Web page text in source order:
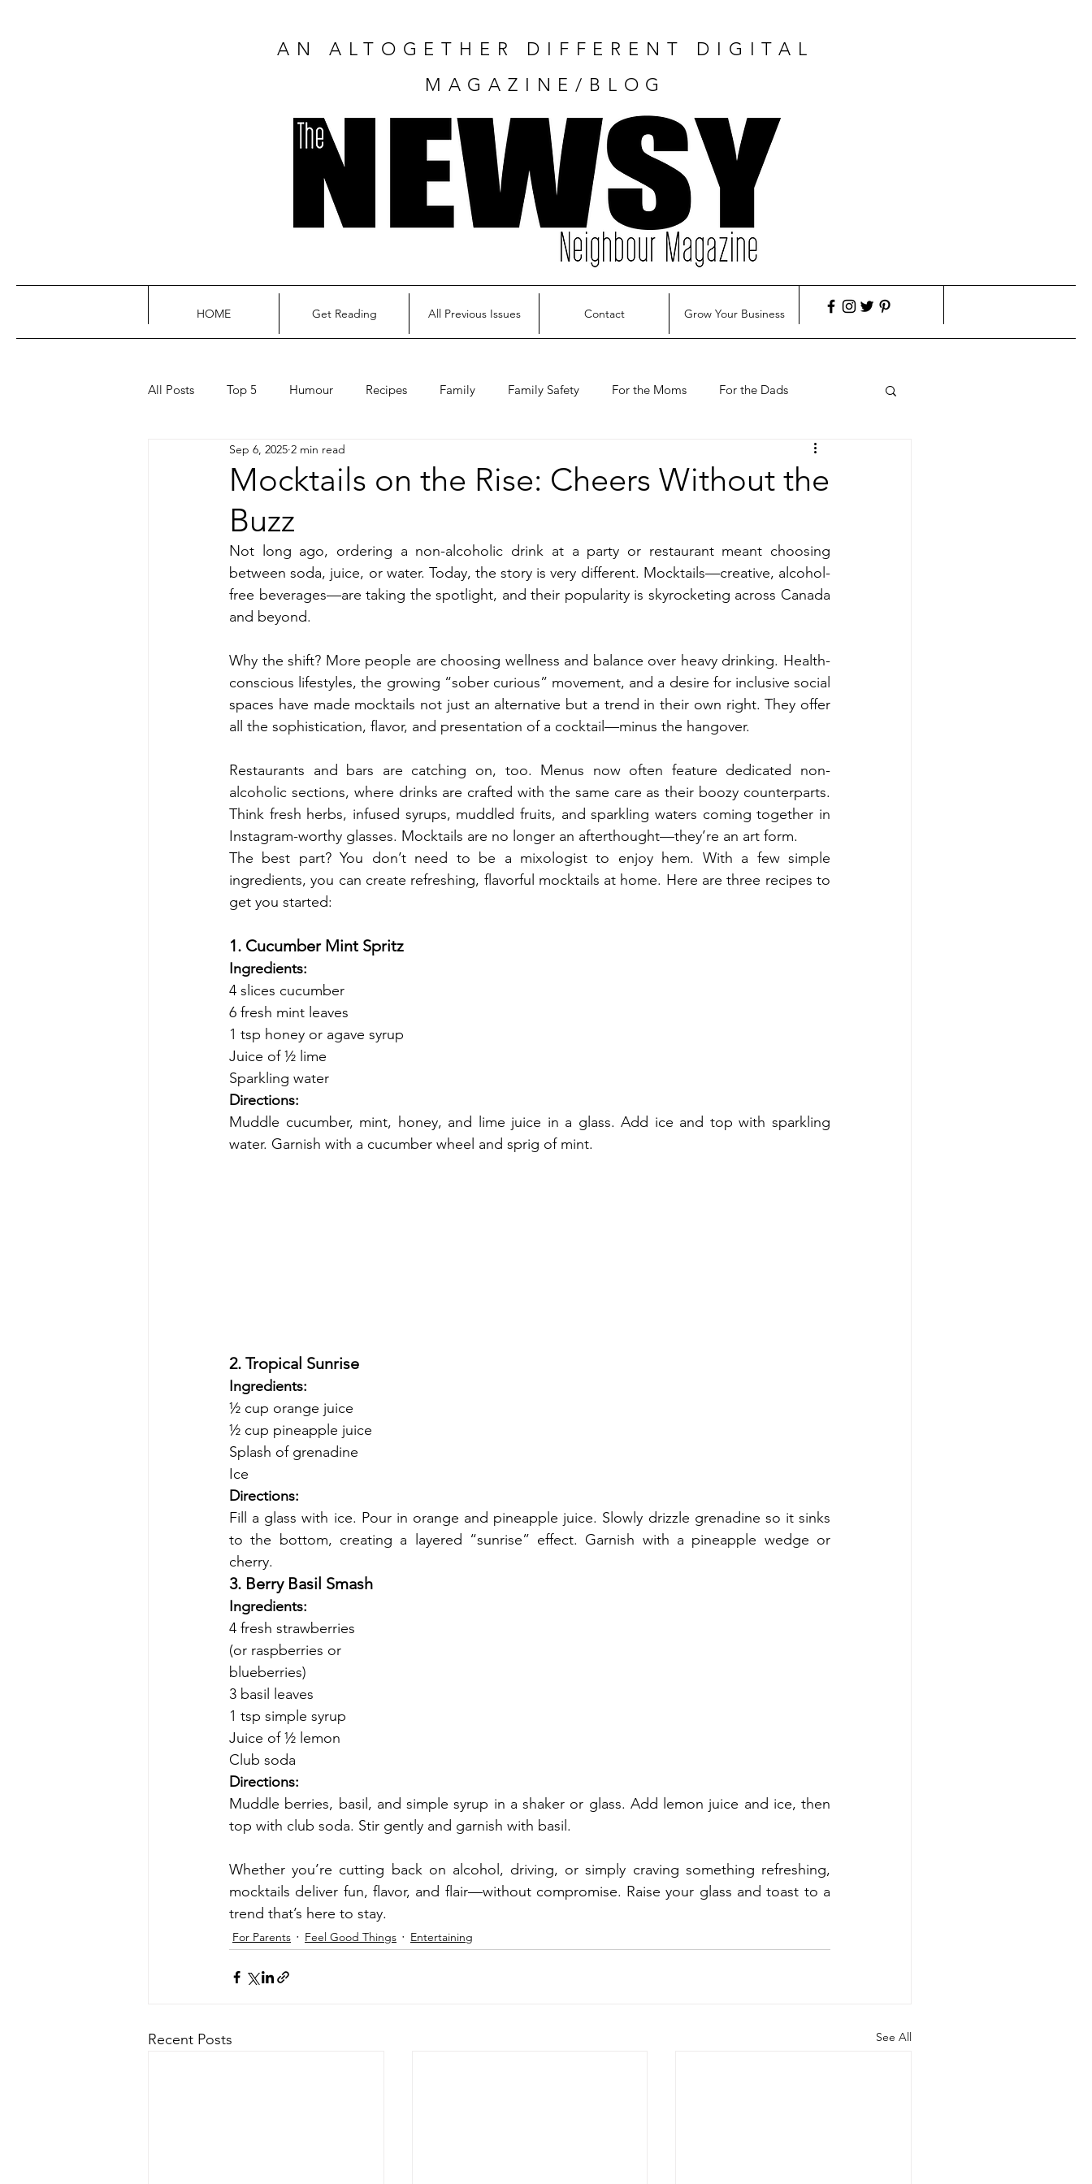
AN ALTOGETHER DIFFERENT DIGITAL
MAGAZINE/BLOG
HOME Get Reading All Previous Issues Contact Grow Your Business
All Posts Top 5 Humour Recipes Family Family Safety For the Moms For the Dads
For Parents Kids Quarantine Your Home
Travel
Mental Health Helping Others Entertaining Wine Bakery Dining Out
Mocktails on the Rise: Cheers Without the
Buzz
Sep 6, 2025 2 min read
Not long ago, ordering a non-alcoholic drink at a party or restaurant meant choosing
between soda, juice, or water. Today, the story is very different. Mocktails—creative, alcohol-
free beverages—are taking the spotlight, and their popularity is skyrocketing across Canada
and beyond.
Why the shift? More people are choosing wellness and balance over heavy drinking. Health-
conscious lifestyles, the growing “sober curious” movement, and a desire for inclusive social
spaces have made mocktails not just an alternative but a trend in their own right. They offer
all the sophistication, flavor, and presentation of a cocktail—minus the hangover.
Restaurants and bars are catching on, too. Menus now often feature dedicated non-
alcoholic sections, where drinks are crafted with the same care as their boozy counterparts.
Think fresh herbs, infused syrups, muddled fruits, and sparkling waters coming together in
Instagram-worthy glasses. Mocktails are no longer an afterthought—they’re an art form.
The best part? You don’t need to be a mixologist to enjoy hem. With a few simple
ingredients, you can create refreshing, flavorful mocktails at home. Here are three recipes to
get you started:
1. Cucumber Mint Spritz
Ingredients:
4 slices cucumber
6 fresh mint leaves
1 tsp honey or agave syrup
Juice of ½ lime
Sparkling water
Directions:
Muddle cucumber, mint, honey, and lime juice in a glass. Add ice and top with sparkling
water. Garnish with a cucumber wheel and sprig of mint.
2. Tropical Sunrise
Ingredients:
½ cup orange juice
½ cup pineapple juice
Splash of grenadine
Ice
Directions:
Fill a glass with ice. Pour in orange and pineapple juice. Slowly drizzle grenadine so it sinks
to the bottom, creating a layered “sunrise” effect. Garnish with a pineapple wedge or
cherry.
3. Berry Basil Smash
Ingredients:
4 fresh strawberries
(or raspberries or
blueberries)
3 basil leaves
1 tsp simple syrup
Juice of ½ lemon
Club soda
Directions:
Muddle berries, basil, and simple syrup in a shaker or glass. Add lemon juice and ice, then
top with club soda. Stir gently and garnish with basil.
Whether you’re cutting back on alcohol, driving, or simply craving something refreshing,
mocktails deliver fun, flavor, and flair—without compromise. Raise your glass and toast to a
trend that’s here to stay.
For Parents Feel Good Things Entertaining
Recent Posts See All